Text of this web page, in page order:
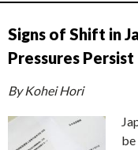
Signs of Shift in
Pressures Persist
By Kohei Hori
be